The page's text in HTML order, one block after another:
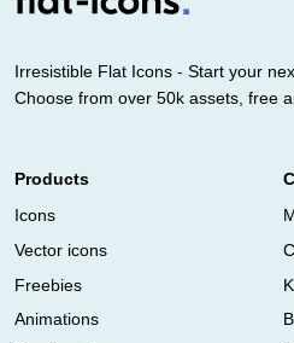
Irresistible Flat Icons - Start your
Choose from over 50k assets, free
Products
Icons
Vector icons
Freebies
Animations